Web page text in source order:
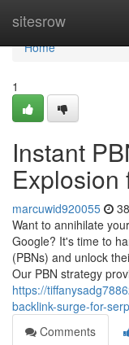
sitesrow
Home
Home
1
Instant
Explosion
marcuwid920055
Want to annihilate
Google? It's time to
(PBNs) and unlock
Our PBN strategy
https://
backlink-surge-for-
Comments